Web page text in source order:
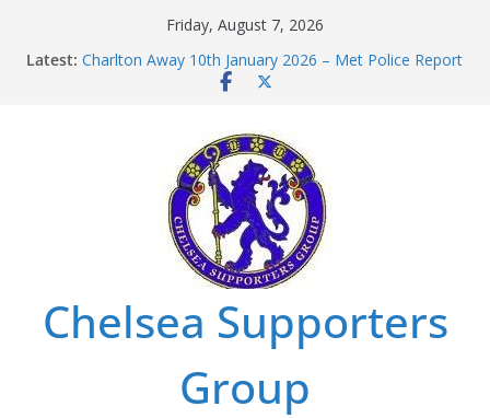
Friday, August 7, 2026
Latest: Charlton Away 10th January 2026 – Met Police Report
Chelsea’s 2026/27 Women’s Super League fixtures
Summer transfers 2026: All the Chelsea ins, outs and
new contracts so far
Ticket Application Window information for members
Chelsea Supporters Tournament 2026
Chelsea Supporters
Group